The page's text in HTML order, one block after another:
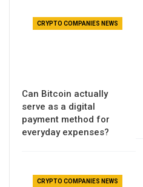
CRYPTO COMPANIES NEWS
Can Bitcoin actually
serve as a digital
payment method for
everyday expenses?
CRYPTO COMPANIES NEWS